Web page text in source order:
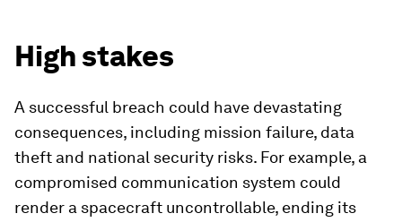
High stakes
A successful breach could have devastating
consequences, including mission failure, data
theft and national security risks. For example, a
compromised communication system could
render a spacecraft uncontrollable, ending its